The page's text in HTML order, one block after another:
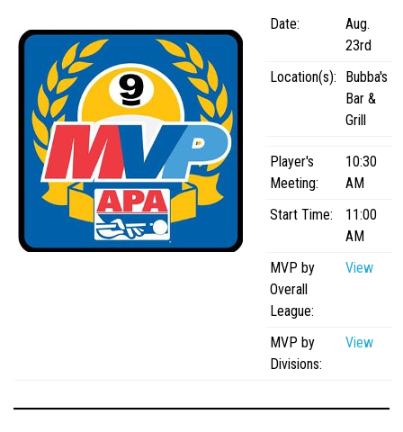
APA Minor Masters League
Media
8-Ball Scorekeeping
8-Ball Mobile Scorekeeping App
9-Ball Scorekeeping
9-Ball Mobile Scorekeeping App
APA Scorekeeping App Demo
Understanding Defensive Shots
Download – Member Service App
Date:
Aug.
23rd
Location(s):
Bubba's
Bar &
Grill
Player's
Meeting:
10:30
AM
Start Time:
11:00
AM
MVP by
Overall
League:
View
MVP by
Divisions:
View